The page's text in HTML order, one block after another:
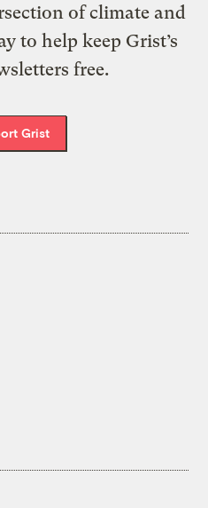
of climate and
to help keep Grist’s
free.
Grist